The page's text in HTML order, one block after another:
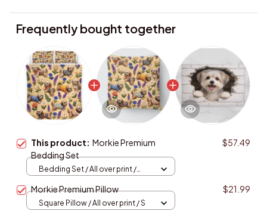
Frequently bought together
This product: Morkie Premium
Bedding Set
$57.49
Bedding Set / All over print /
Morkie Premium Pillow $21.99
Square Pillow / All over print / S